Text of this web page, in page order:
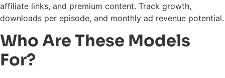
affiliate links, and premium content. Track growth,
downloads per episode, and monthly ad revenue potential.
Who Are These Models
For?